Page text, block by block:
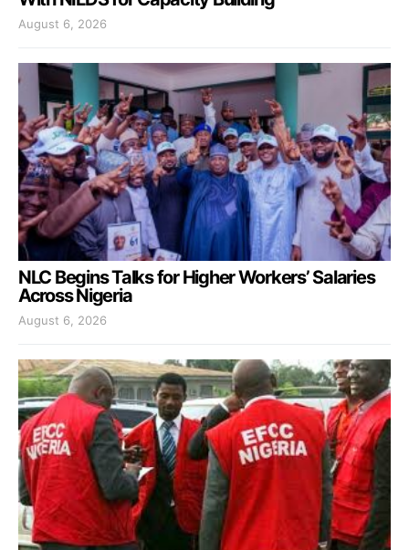
August 6, 2026
NLC Begins Talks for Higher Workers’ Salaries
Across Nigeria
August 6, 2026